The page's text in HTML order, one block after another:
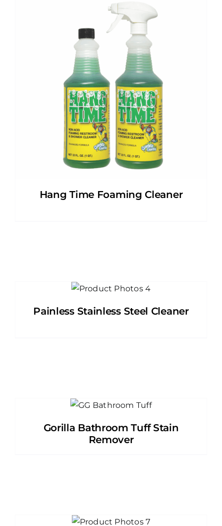
Hang Time Foaming Cleaner
Painless Stainless Steel Cleaner
Gorilla Bathroom Tuff Stain
Remover